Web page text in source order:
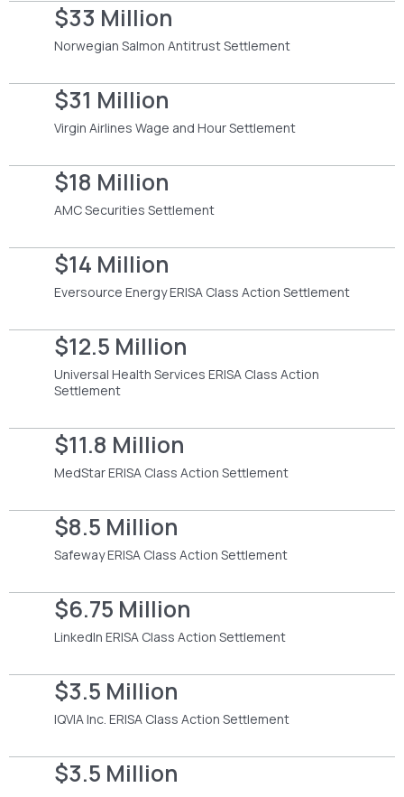
$33 Million
Norwegian Salmon Antitrust Settlement
$31 Million
Virgin Airlines Wage and Hour Settlement
$18 Million
AMC Securities Settlement
$14 Million
Eversource Energy ERISA Class Action Settlement
$12.5 Million
Universal Health Services ERISA Class Action
Settlement
$11.8 Million
MedStar ERISA Class Action Settlement
$8.5 Million
Safeway ERISA Class Action Settlement
$6.75 Million
LinkedIn ERISA Class Action Settlement
$3.5 Million
IQVIA Inc. ERISA Class Action Settlement
$3.5 Million